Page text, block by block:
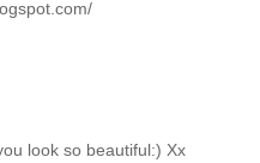
look so beautiful:) Xx